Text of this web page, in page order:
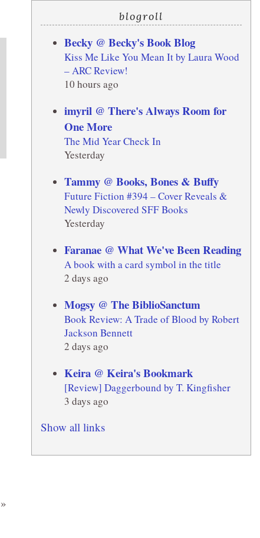
»
blogroll
Becky @ Becky's Book Blog
Kiss Me Like You Mean It by Laura Wood
– ARC Review!
10 hours ago
imyril @ There's Always Room for
One More
The Mid Year Check In
Yesterday
Tammy @ Books, Bones & Buffy
Future Fiction #394 – Cover Reveals &
Newly Discovered SFF Books
Yesterday
Faranae @ What We've Been Reading
A book with a card symbol in the title
2 days ago
Mogsy @ The BiblioSanctum
Book Review: A Trade of Blood by Robert
Jackson Bennett
2 days ago
Keira @ Keira's Bookmark
[Review] Daggerbound by T. Kingfisher
3 days ago
Show all links